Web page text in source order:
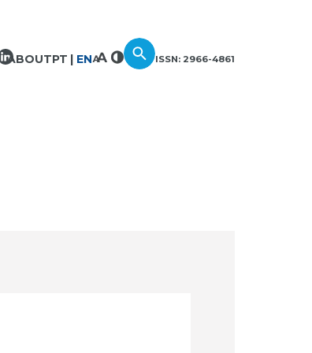
ABOUTPT EN ISSN: 2966-4861